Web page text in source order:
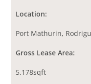
Location:
Port Mathurin,
Gross Lease Area:
5,178sqft